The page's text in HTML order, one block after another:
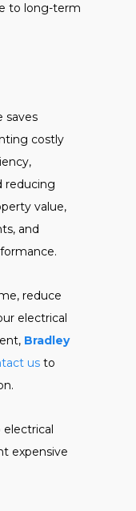
to long-term
saves
costly
reducing
value,
and
reduce
electrical
Bradley
us to
electrical
expensive